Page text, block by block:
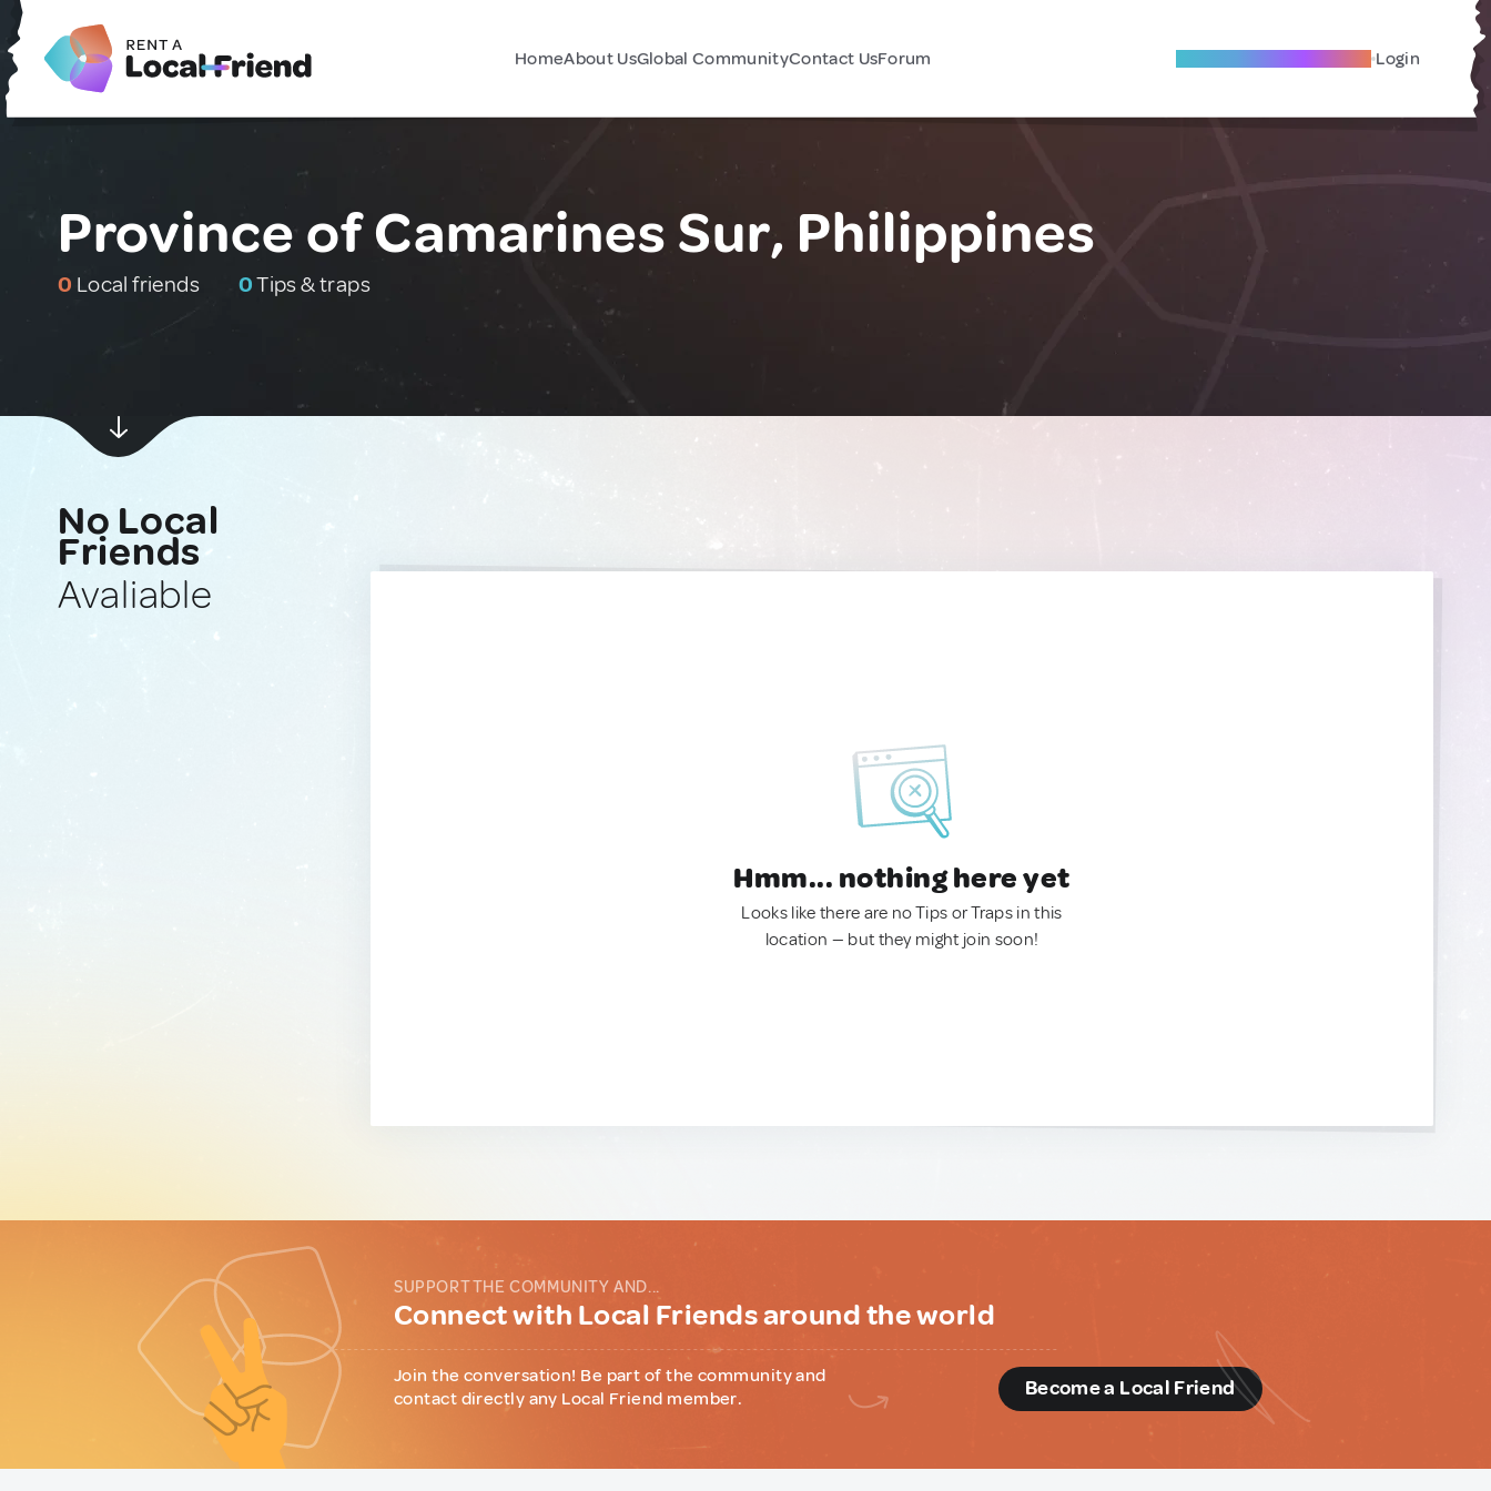
HomeAbout UsGlobal CommunityContact UsForum Become A Local Friend Login
Province of Camarines Sur, Philippines
0 Local friends 0Tips & traps
No Local
Friends
Avaliable
Hmm... nothing here yet
Looks like there are no Tips or Traps in this
location — but they might join soon!
SUPPORT THE COMMUNITY AND...
Connect with Local Friends around the world
Join the conversation! Be part of the community and
contact directly any Local Friend member.
Become a Local Friend